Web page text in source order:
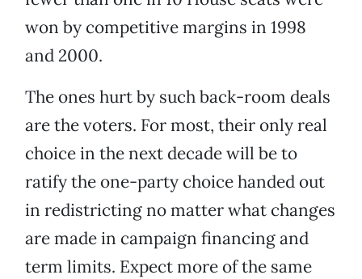
won by competitive margins in 1998
and 2000.
The ones hurt by such back-room deals
are the voters. For most, their only real
choice in the next decade will be to
ratify the one-party choice handed out
in redistricting no matter what changes
are made in campaign financing and
term limits. Expect more of the same